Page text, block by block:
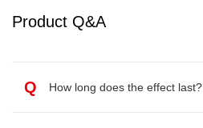
Product Q&A
Q How long does the effect last?